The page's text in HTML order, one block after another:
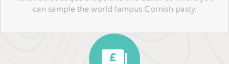
can sample the world famous Cornish pasty.